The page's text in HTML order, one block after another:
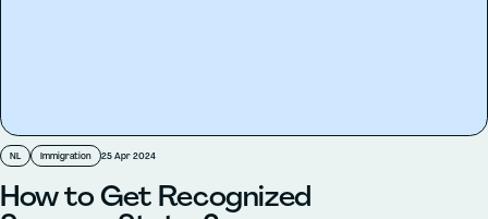
NL Immigration 25 Apr 2024
How to Get Recognized